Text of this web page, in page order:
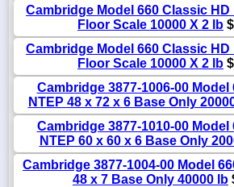
Cambridge Model 660 Classic HD
Floor Scale 10000 X 2 lb
Cambridge Model 660 Classic HD
Floor Scale 10000 X 2 lb
Cambridge 3877-1006-00 Model
NTEP 48 x 72 x 6 Base Only
Cambridge 3877-1010-00 Model
NTEP 60 x 60 x 6 Base Only
Cambridge 3877-1004-00 Model
48 x 7 Base Only 40000 lb